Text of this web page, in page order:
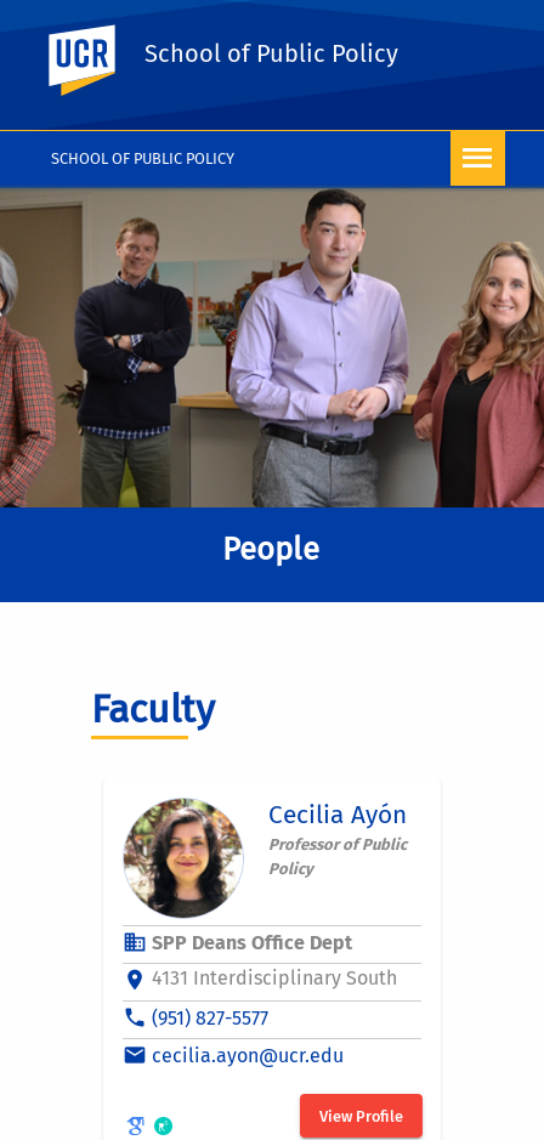
SCHOOL OF PUBLIC POLICY
UC Riverside
School of Public Policy
People
Faculty